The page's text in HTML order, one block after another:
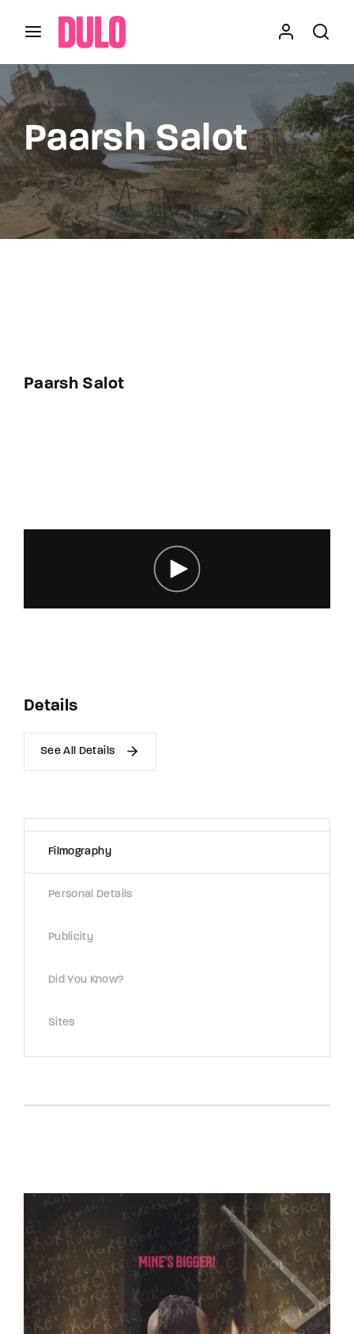
Paarsh Salot
Paarsh Salot
Details
See All Details
Filmography
Personal Details
Publicity
Did You Know?
Sites
Press Enter / Return to begin your search or hit
ESC to close
Username or Email Address
Password
By signing in, you agree to